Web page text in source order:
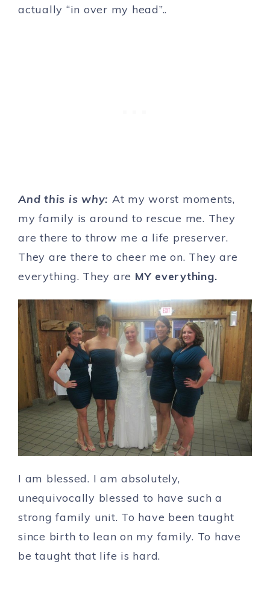
actually “in over my head”..
And this is why: At my worst moments,
my family is around to rescue me. They
are there to throw me a life preserver.
They are there to cheer me on. They are
everything. They are MY everything.
I am blessed. I am absolutely,
unequivocally blessed to have such a
strong family unit. To have been taught
since birth to lean on my family. To have
be taught that life is hard.